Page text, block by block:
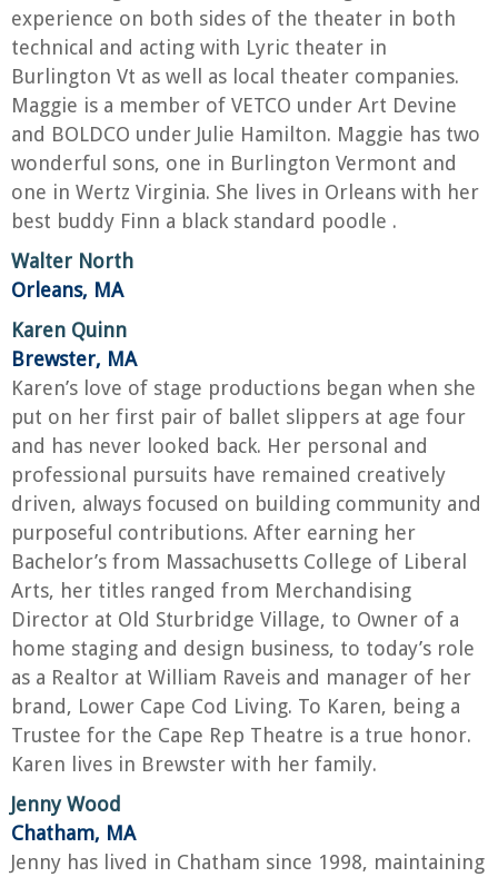
experience on both sides of the theater in both
technical and acting with Lyric theater in
Burlington Vt as well as local theater companies.
Maggie is a member of VETCO under Art Devine
and BOLDCO under Julie Hamilton. Maggie has two
wonderful sons, one in Burlington Vermont and
one in Wertz Virginia. She lives in Orleans with her
best buddy Finn a black standard poodle .
Walter North
Orleans, MA
Karen Quinn
Brewster, MA
Karen’s love of stage productions began when she
put on her first pair of ballet slippers at age four
and has never looked back. Her personal and
professional pursuits have remained creatively
driven, always focused on building community and
purposeful contributions. After earning her
Bachelor’s from Massachusetts College of Liberal
Arts, her titles ranged from Merchandising
Director at Old Sturbridge Village, to Owner of a
home staging and design business, to today’s role
as a Realtor at William Raveis and manager of her
brand, Lower Cape Cod Living. To Karen, being a
Trustee for the Cape Rep Theatre is a true honor.
Karen lives in Brewster with her family.
Jenny Wood
Chatham, MA
Jenny has lived in Chatham since 1998, maintaining